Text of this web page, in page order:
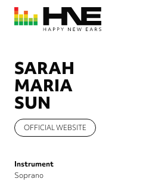
Skip
main
SARAH
MARIA
SUN
OFFICIAL WEBSITE
Instrument
Soprano